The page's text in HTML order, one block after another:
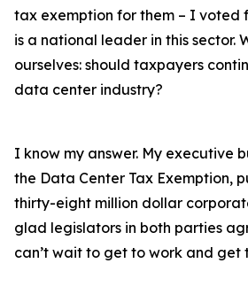
tax exemption for them – I voted
is a national leader in this sector.
ourselves: should taxpayers
data center industry?
I know my answer. My executive
the Data Center Tax Exemption,
thirty-eight million dollar
glad legislators in both parties
can’t wait to get to work and get